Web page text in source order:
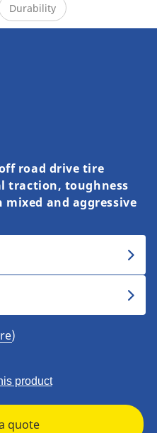
Durability
road drive tire
traction, toughness
and aggressive
product
quote